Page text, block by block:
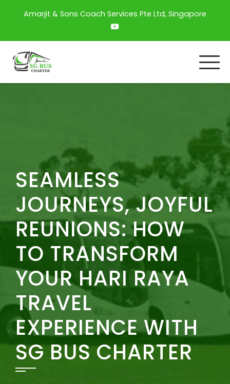
Amarjit & Sons Coach Services Pte Ltd, Singapore
SEAMLESS
JOURNEYS, JOYFUL
REUNIONS: HOW
TO TRANSFORM
YOUR HARI RAYA
TRAVEL
EXPERIENCE WITH
SG BUS CHARTER